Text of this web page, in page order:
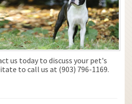
us today to discuss your pet's
to call us at (903) 796-1169.